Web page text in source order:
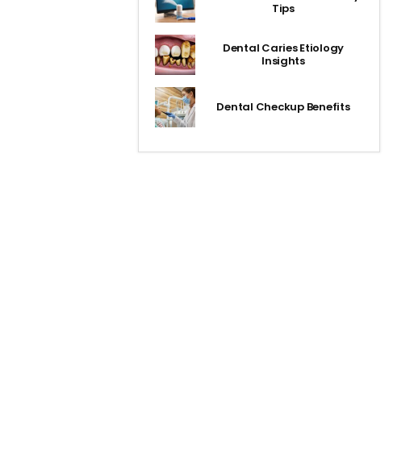
Tips
Dental Caries Etiology
Insights
Dental Checkup Benefits